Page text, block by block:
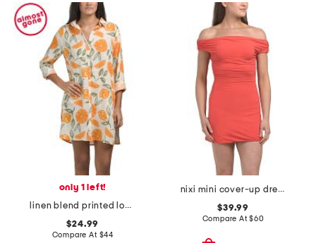
only 1 left!
linen blend printed long sleeve button front cover-up shirt dress
$24.99
Compare At $44
nixi mini cover-up dress
$39.99
Compare At$60